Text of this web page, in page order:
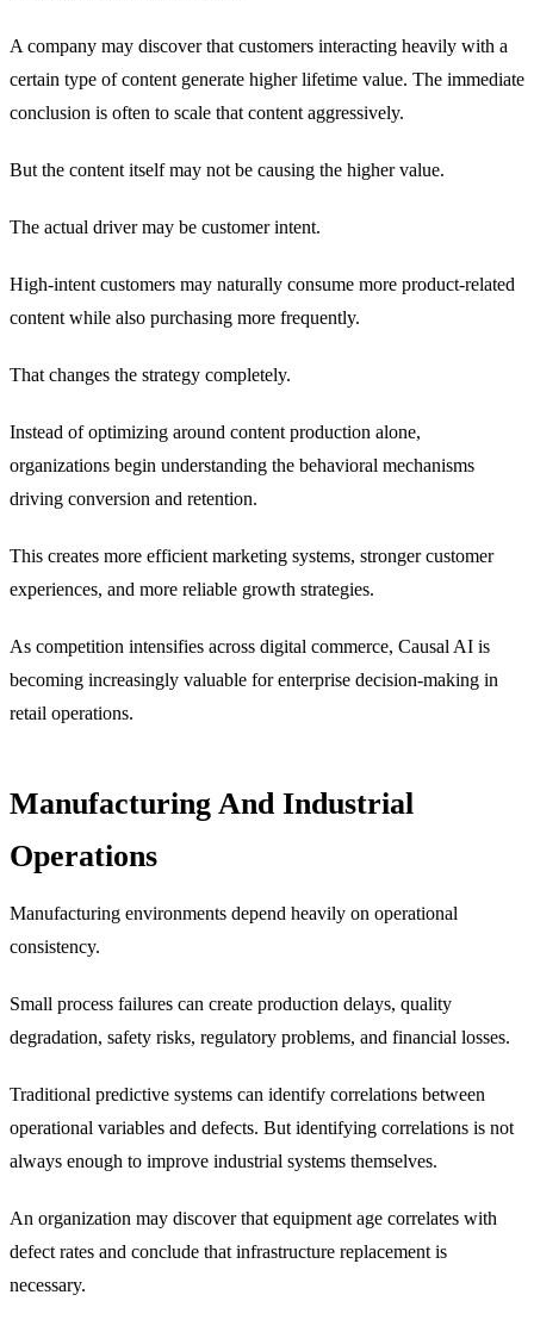
A company may discover that customers interacting heavily with a
certain type of content generate higher lifetime value. The immediate
conclusion is often to scale that content aggressively.
But the content itself may not be causing the higher value.
The actual driver may be customer intent.
High-intent customers may naturally consume more product-related
content while also purchasing more frequently.
That changes the strategy completely.
Instead of optimizing around content production alone,
organizations begin understanding the behavioral mechanisms
driving conversion and retention.
This creates more efficient marketing systems, stronger customer
experiences, and more reliable growth strategies.
As competition intensifies across digital commerce, Causal AI is
becoming increasingly valuable for enterprise decision-making in
retail operations.
Manufacturing And Industrial
Operations
Manufacturing environments depend heavily on operational
consistency.
Small process failures can create production delays, quality
degradation, safety risks, regulatory problems, and financial losses.
Traditional predictive systems can identify correlations between
operational variables and defects. But identifying correlations is not
always enough to improve industrial systems themselves.
An organization may discover that equipment age correlates with
defect rates and conclude that infrastructure replacement is
necessary.